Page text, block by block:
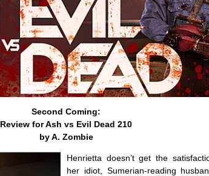
Second Coming:
Review for Ash vs Evil Dead 210
by A. Zombie
Henrietta doesn’t get the
her idiot, Sumerian-reading